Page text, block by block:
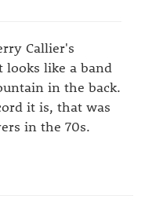
Callier's
looks like a band
in the back.
it is, that was
in the 70s.